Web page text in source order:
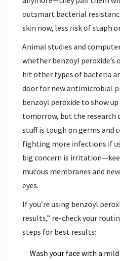
outsmart bacterial
skin now, less risk of staph
Animal studies and
whether benzoyl peroxide’s
hit other types of bacteria
door for new antimicrobial
benzoyl peroxide to show
tomorrow, but the research
stuff is tough on germs and
fighting more infections if
big concern is
mucous membranes and
eyes.
If you’re using benzoyl
results,” re-check your
steps for best results:
Wash your face with a